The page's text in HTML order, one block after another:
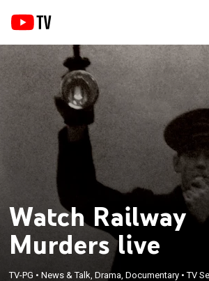
Watch Railway
Murders live
TV-PG •News & Talk, Drama, Documentary •TV
Investigating the most notorious murders